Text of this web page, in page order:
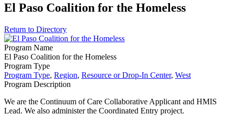
El Paso Coalition for the Homeless
Return to Directory
Program Name
El Paso Coalition for the Homeless
Program Type
Program Type, Region, Resource or Drop-In Center, West
Program Description
We are the Continuum of Care Collaborative Applicant and HMIS
Lead. We also administer the Coordinated Entry project.